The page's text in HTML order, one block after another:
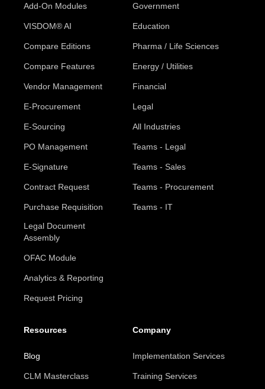
Add-On Modules
VISDOM® AI
Compare Editions
Compare Features
Vendor Management
E-Procurement
E-Sourcing
PO Management
E-Signature
Contract Request
Purchase Requisition
Legal Document
Assembly
OFAC Module
Analytics & Reporting
Request Pricing
Government
Education
Pharma / Life Sciences
Energy / Utilities
Financial
Legal
All Industries
Teams - Legal
Teams - Sales
Teams - Procurement
Teams - IT
Resources
Blog
CLM Masterclass
Company
Implementation Services
Training Services